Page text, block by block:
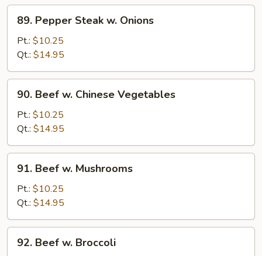
Pepper
Steak
Onions
89. Pepper Steak w. Onions
Pt.: $10.25
Qt.: $14.95
Beef
Chinese
Vegetables
90. Beef w. Chinese Vegetables
Pt.: $10.25
Qt.: $14.95
Beef
Mushrooms
91. Beef w. Mushrooms
Pt.: $10.25
Qt.: $14.95
Beef
92. Beef w. Broccoli